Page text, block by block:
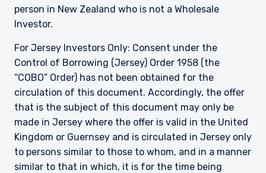
person in New Zealand who is not a Wholesale
Investor.
For Jersey Investors Only: Consent under the
Control of Borrowing (Jersey) Order 1958 (the
“COBO” Order) has not been obtained for the
circulation of this document. Accordingly, the offer
that is the subject of this document may only be
made in Jersey where the offer is valid in the United
Kingdom or Guernsey and is circulated in Jersey only
to persons similar to those to whom, and in a manner
similar to that in which, it is for the time being